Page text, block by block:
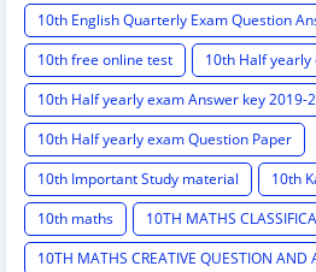
QUESTION PAPER
10th English Quarterly Exam Question
10th free online test
10th Half yearly
10th Half yearly exam Answer key 2019-
10th Half yearly exam Question Paper
10th Important Study material
10th
10th maths
10TH MATHS
10TH MATHS CREATIVE QUESTION AND